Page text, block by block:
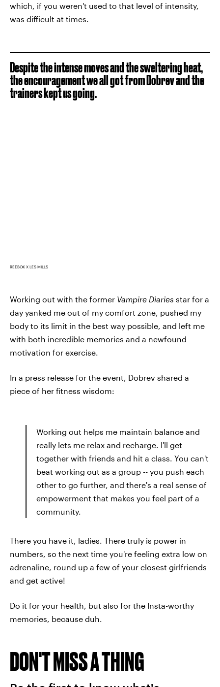
which, if you weren't used to that level of intensity,
was difficult at times.
Despite the intense moves and the sweltering heat,
the encouragement we all got from Dobrev and the
trainers kept us going.
REEBOK X LES MILLS
Working out with the former Vampire Diaries star for a
day yanked me out of my comfort zone, pushed my
body to its limit in the best way possible, and left me
with both incredible memories and a newfound
motivation for exercise.
In a press release for the event, Dobrev shared a
piece of her fitness wisdom:
Working out helps me maintain balance and
really lets me relax and recharge. I'll get
together with friends and hit a class. You can't
beat working out as a group -- you push each
other to go further, and there's a real sense of
empowerment that makes you feel part of a
community.
There you have it, ladies. There truly is power in
numbers, so the next time you're feeling extra low on
adrenaline, round up a few of your closest girlfriends
and get active!
Do it for your health, but also for the Insta-worthy
memories, because duh.
DON'T MISS A THING